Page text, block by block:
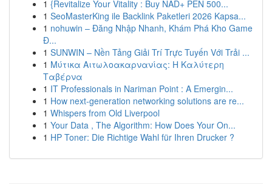
1 {Revitalize Your Vitality : Buy NAD+ PEN 500...
1 SeoMasterKing ile Backlink Paketleri 2026 Kapsa...
1 nohuwin – Đăng Nhập Nhanh, Khám Phá Kho Game
Đ...
1 SUNWIN – Nền Tảng Giải Trí Trực Tuyến Với Trải ...
1 Μύτικα Αιτωλοακαρνανίας: Η Καλύτερη
Ταβέρνα
1 IT Professionals in Nariman Point : A Emergin...
1 How next-generation networking solutions are re...
1 Whispers from Old Liverpool
1 Your Data , The Algorithm: How Does Your On...
1 HP Toner: Die Richtige Wahl für Ihren Drucker ?